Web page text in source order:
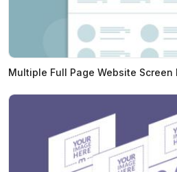
Multiple Full Page Website Screen